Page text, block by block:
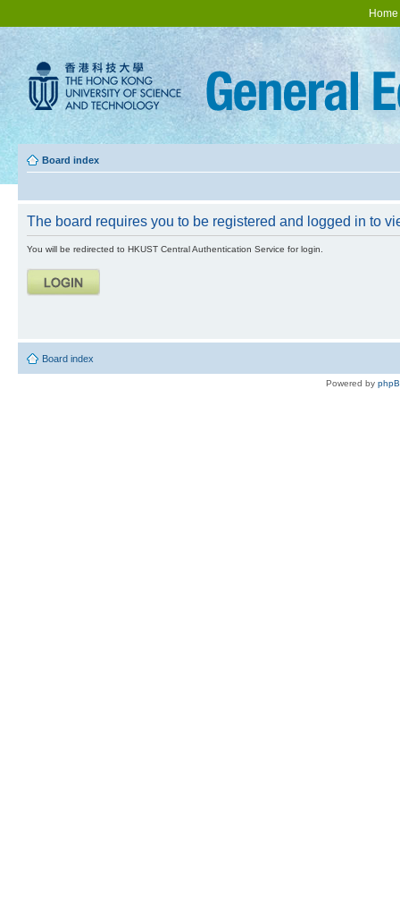
Home
Board index
The board requires you to be registered and logged in to
You will be redirected to HKUST Central Authentication Service for login.
Board index
Powered by